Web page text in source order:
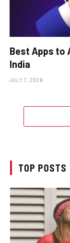
Best Apps to
India
JULY 7, 2026
TOP POSTS